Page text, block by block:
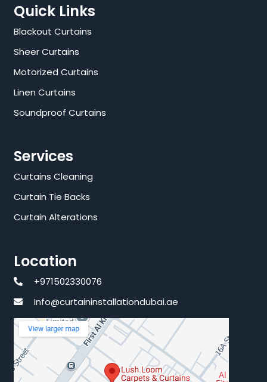
Quick Links
Blackout Curtains
Sheer Curtains
Motorized Curtains
Linen Curtains
Soundproof Curtains
Services
Curtains Cleaning
Curtain Tie Backs
Curtain Alterations
Location
+971502330076
Info@curtaininstallationdubai.ae